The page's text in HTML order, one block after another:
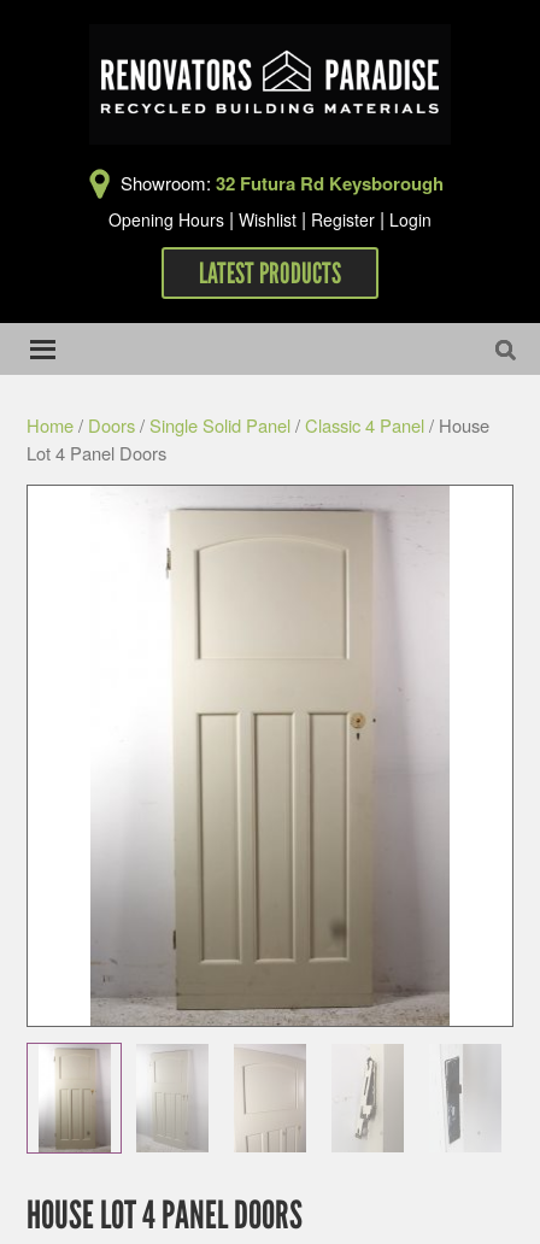
Showroom: 32 Futura Rd Keysborough
Opening Hours | Wishlist | Register | Login
LATEST PRODUCTS
Home/ Doors/Single Solid Panel/Classic 4 Panel/ House
Lot 4 Panel Doors
HOUSE LOT 4 PANEL DOORS